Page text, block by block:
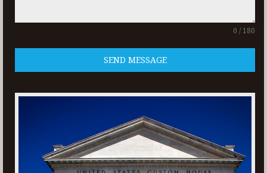
0 / 180
SEND MESSAGE